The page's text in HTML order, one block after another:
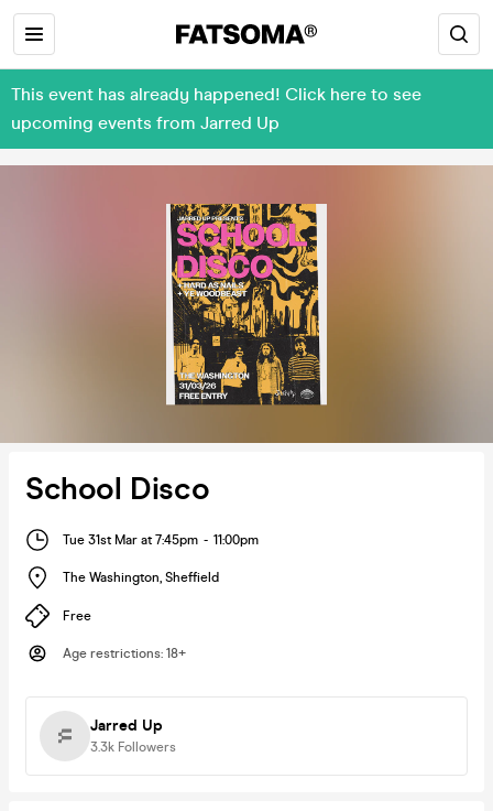
This event has already happened! Click here to see
upcoming events from Jarred Up
School Disco
Tue 31st Mar at 7:45pm - 11:00pm
The Washington, Sheffield
Free
Age restrictions: 18+
Jarred Up
3.3k Followers